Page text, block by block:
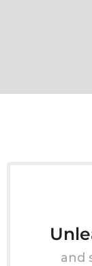
and